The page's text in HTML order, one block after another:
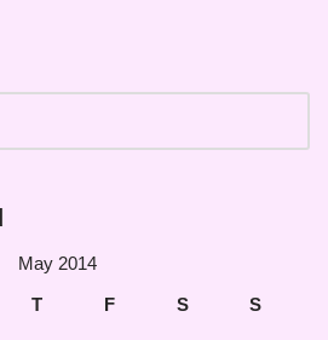
May 2014
T F S S